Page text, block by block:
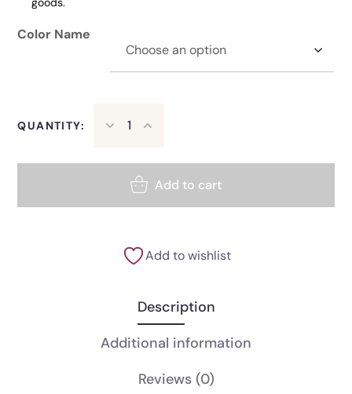
Color Name
QUANTITY:
Add to cart
Add to wishlist
Description
Additional information
Reviews (0)